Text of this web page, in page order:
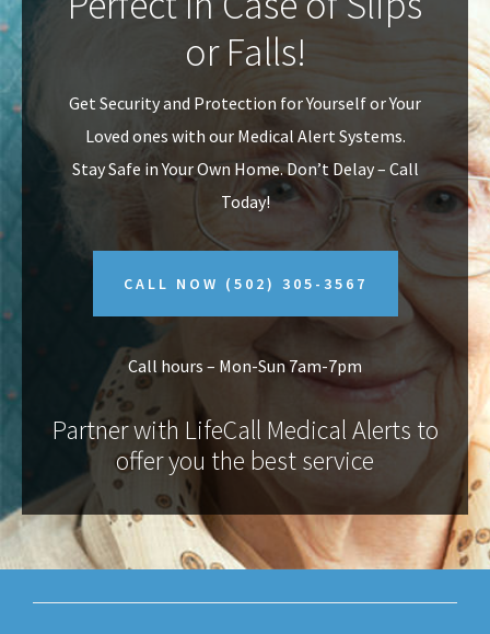
v
i
g
a
n
t
or Falls!
Get Security and Protection for Yourself or Your
Loved ones with our Medical Alert Systems.
Stay Safe in Your Own Home.Don’t Delay – Call
Today!
CALL NOW (502) 305-3567
Call hours – Mon-Sun 7am-7pm
Partner with LifeCall Medical Alerts to
offer you the best service